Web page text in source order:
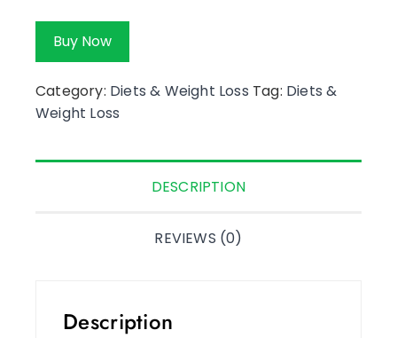
Buy Now
Category: Diets & Weight Loss Tag: Diets &
Weight Loss
DESCRIPTION
REVIEWS (0)
Description